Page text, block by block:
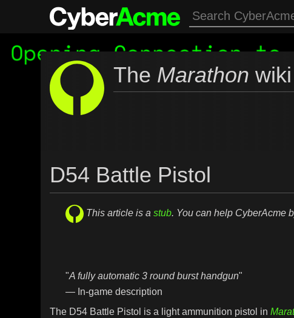
The Marathon wiki
D54 Battle Pistol
This article is a stub. You can help CyberAcme
"A fully automatic 3 round burst handgun"
— In-game description
The D54 Battle Pistol is a light ammunition pistol in